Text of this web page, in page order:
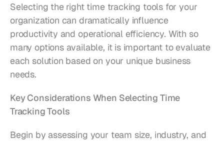
Selecting the right time tracking tools for your
organization can dramatically influence
productivity and operational efficiency. With so
many options available, it is important to evaluate
each solution based on your unique business
needs.
Key Considerations When Selecting Time
Tracking Tools
Begin by assessing your team size, industry, and